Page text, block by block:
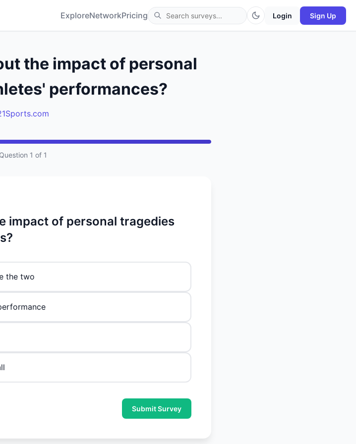
ExploreNetworkPricing Login Sign Up
the impact of personal
performances?
Question 1 of 1
impact of personal tragedies
the two
Submit Survey